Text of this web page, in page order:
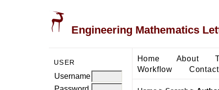
Engineering Mathematics
USER
Username
Home About
Workflow
Contact